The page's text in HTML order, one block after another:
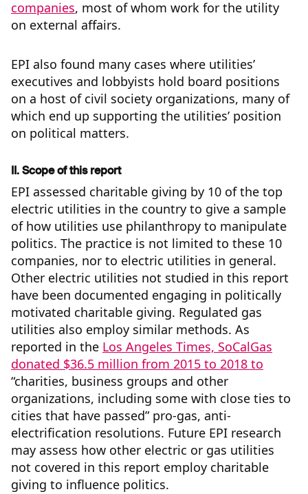
companies, most of whom work for the utility
on external affairs.
EPI also found many cases where utilities’
executives and lobbyists hold board positions
on a host of civil society organizations, many of
which end up supporting the utilities’ position
on political matters.
II. Scope of this report
EPI assessed charitable giving by 10 of the top
electric utilities in the country to give a sample
of how utilities use philanthropy to manipulate
politics. The practice is not limited to these 10
companies, nor to electric utilities in general.
Other electric utilities not studied in this report
have been documented engaging in politically
motivated charitable giving. Regulated gas
utilities also employ similar methods. As
reported in the Los Angeles Times, SoCalGas
donated $36.5 million from 2015 to 2018 to
“charities, business groups and other
organizations, including some with close ties to
cities that have passed” pro-gas, anti-
electrification resolutions. Future EPI research
may assess how other electric or gas utilities
not covered in this report employ charitable
giving to influence politics.